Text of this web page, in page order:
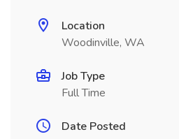
Location
Woodinville, WA
Job Type
Full Time
Date Posted